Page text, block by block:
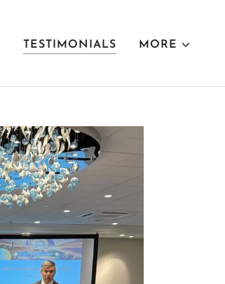
TESTIMONIALS MORE